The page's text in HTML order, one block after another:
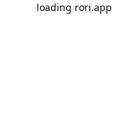
loading rori.app